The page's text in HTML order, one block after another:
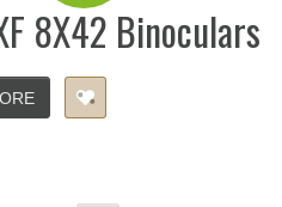
8X42 Binoculars